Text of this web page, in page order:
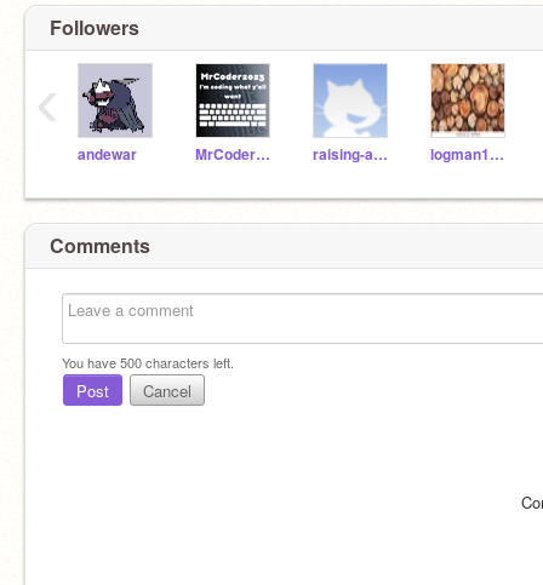
Followers
andewar MrCoder2023-Follows raising-awareness logman1234567
‹
Comments
You have500characters left.
Post Cancel